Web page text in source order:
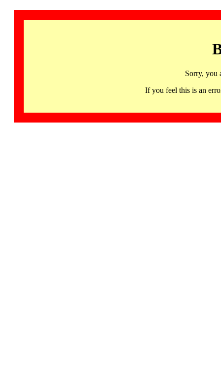
Sorry, you
If you feel this is an